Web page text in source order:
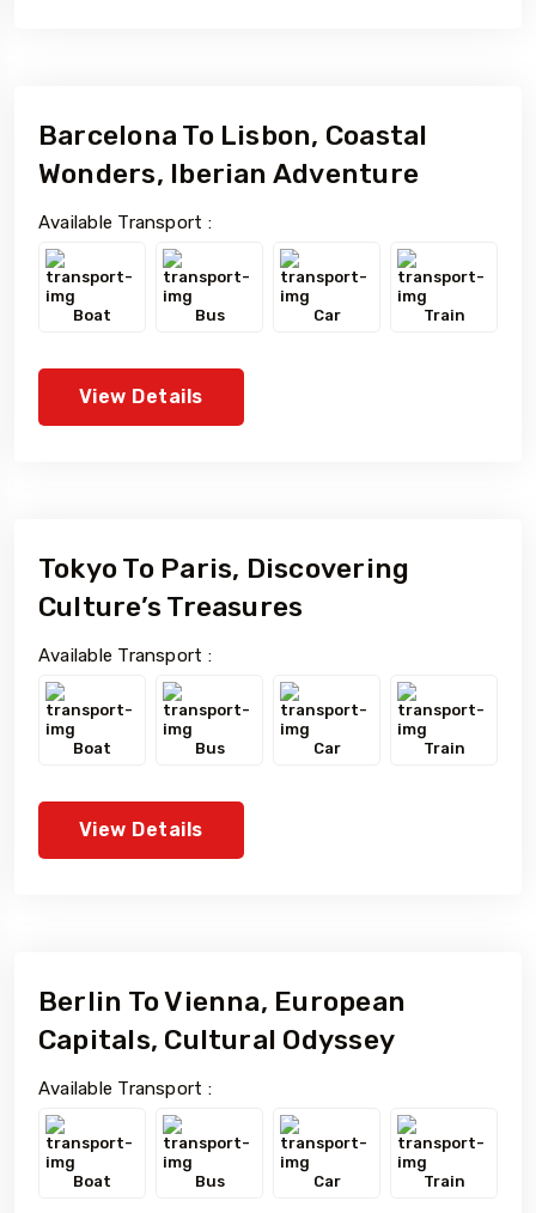
Barcelona To Lisbon, Coastal
Wonders, Iberian Adventure
Available Transport :
Boat Bus Car Train
View Details
Tokyo To Paris, Discovering
Culture’s Treasures
Available Transport :
Boat Bus Car Train
View Details
Berlin To Vienna, European
Capitals, Cultural Odyssey
Available Transport :
Boat Bus Car Train